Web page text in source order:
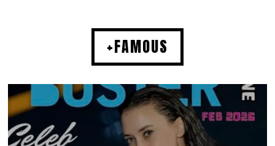
+FAMOUS
MUSIC